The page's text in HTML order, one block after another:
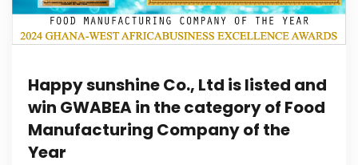
Happy sunshine Co., Ltd is listed and
win GWABEA in the category of Food
Manufacturing Company of the
Year